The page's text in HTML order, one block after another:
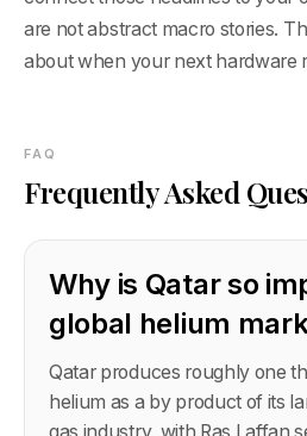
are not abstract macro stories.
about when your next hardware
FAQ
Frequently Asked
Why is Qatar so
global helium
Qatar produces roughly one
helium as a by product of its